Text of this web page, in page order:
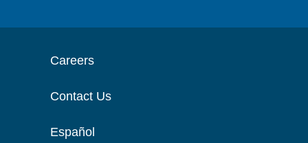
Careers
Contact Us
Español